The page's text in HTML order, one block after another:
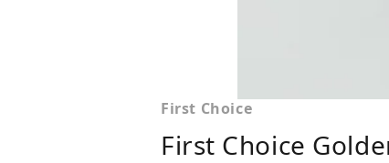
First Choice
First Choice